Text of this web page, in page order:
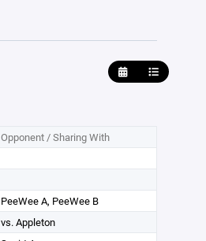
Opponent / Sharing With
PeeWee A, PeeWee B
vs. Appleton